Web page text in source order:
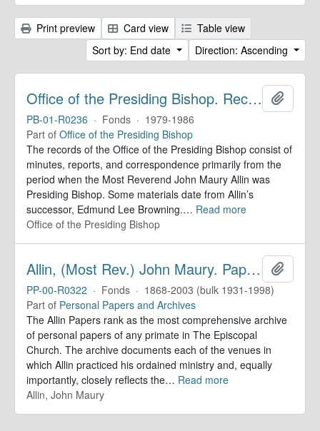
Print preview Card view
Table view
Sort by: End date
Direction: Ascending
Office of the Presiding Bishop. Records
PB-01-R0236 · Fonds · 1979-1986
Part of Office of the Presiding Bishop
The records of the Office of the Presiding Bishop consist of
minutes, reports, and correspondence primarily from the
period when the Most Reverend John Maury Allin was
Presiding Bishop. Some materials date from Allin’s
successor, Edmund Lee Browning.… Read more
Office of the Presiding Bishop
Allin, (Most Rev.) John Maury. Papers
PP-00-R0322 · Fonds · 1868-2003 (bulk 1931-1998)
Part of Personal Papers and Archives
The Allin Papers rank as the most comprehensive archive
of personal papers of any primate in The Episcopal
Church. The archive documents each of the venues in
which Allin practiced his ordained ministry and, equally
importantly, closely reflects the… Read more
Allin, John Maury